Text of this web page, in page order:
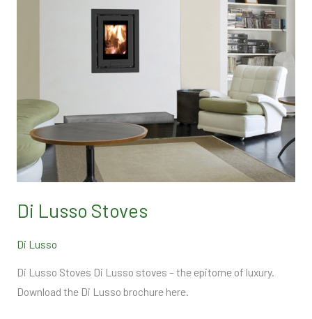
Di Lusso Stoves
Di Lusso
Di Lusso Stoves Di Lusso stoves – the epitome of luxury.
Download the Di Lusso brochure here.